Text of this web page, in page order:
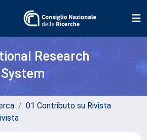
Research
01 Contributo su Rivista